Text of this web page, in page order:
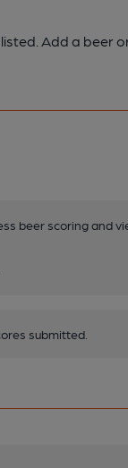
Add a beer
beer scoring and
submitted.